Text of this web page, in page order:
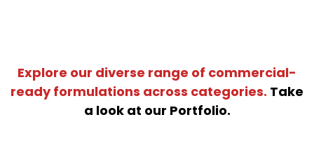
Explore our diverse range of commercial-
ready formulations across categories. Take
a look at our Portfolio.